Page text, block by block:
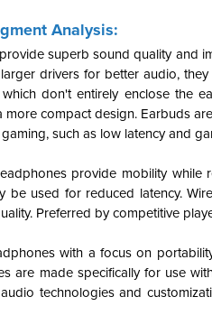
Analysis:
superb sound quality and
drivers for better audio,
don't entirely enclose the
more compact design. Earbuds
such as low latency and
provide mobility while
be used for reduced latency.
Preferred by competitive
with a focus on
are made specifically for use
technologies and